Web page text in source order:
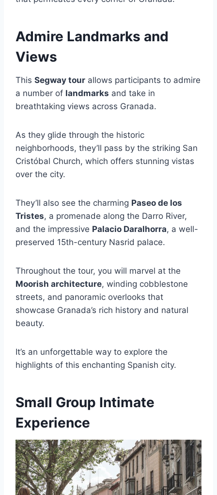
Admire Landmarks and
Views
This Segway tour allows participants to admire
a number of landmarks and take in
breathtaking views across Granada.
As they glide through the historic
neighborhoods, they’ll pass by the striking San
Cristóbal Church, which offers stunning vistas
over the city.
They’ll also see the charming Paseo de los
Tristes, a promenade along the Darro River,
and the impressive Palacio Daralhorra, a well-
preserved 15th-century Nasrid palace.
Throughout the tour, you will marvel at the
Moorish architecture, winding cobblestone
streets, and panoramic overlooks that
showcase Granada’s rich history and natural
beauty.
It’s an unforgettable way to explore the
highlights of this enchanting Spanish city.
Small Group Intimate
Experience